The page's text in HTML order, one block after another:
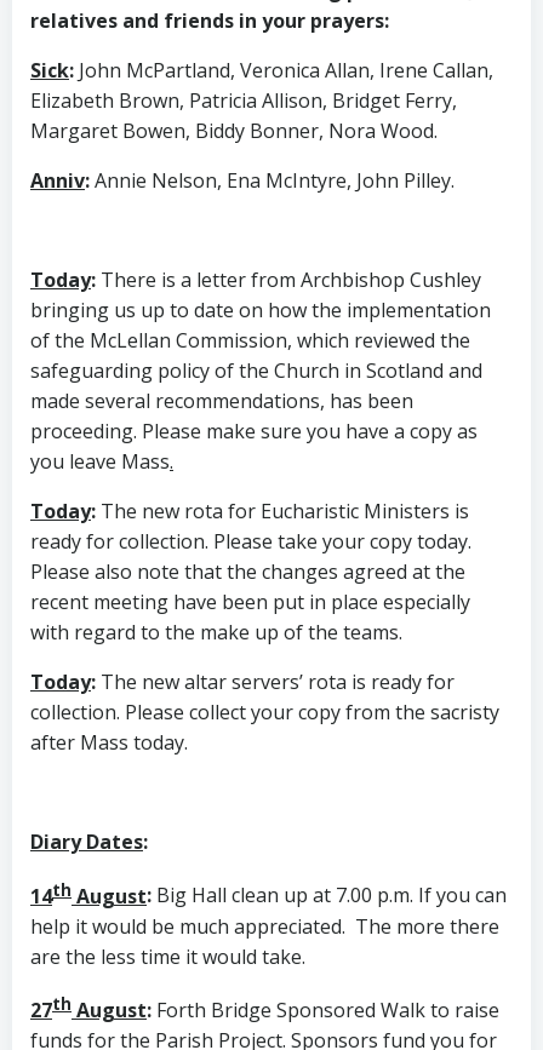
relatives and friends in your prayers:
Sick: John McPartland, Veronica Allan, Irene Callan,
Elizabeth Brown, Patricia Allison, Bridget Ferry,
Margaret Bowen, Biddy Bonner, Nora Wood.
Anniv:Annie Nelson, Ena McIntyre, John Pilley.
Today: There is a letter from Archbishop Cushley
bringing us up to date on how the implementation
of the McLellan Commission, which reviewed the
safeguarding policy of the Church in Scotland and
made several recommendations, has been
proceeding. Please make sure you have a copy as
you leave Mass.
Today: The new rota for Eucharistic Ministers is
ready for collection. Please take your copy today.
Please also note that the changes agreed at the
recent meeting have been put in place especially
with regard to the make up of the teams.
Today: The new altar servers’ rota is ready for
collection. Please collect your copy from the sacristy
after Mass today.
Diary Dates:
14th August: Big Hall clean up at 7.00 p.m. If you can
help it would be much appreciated. The more there
are the less time it would take.
27th August: Forth Bridge Sponsored Walk to raise
funds for the Parish Project. Sponsors fund you for